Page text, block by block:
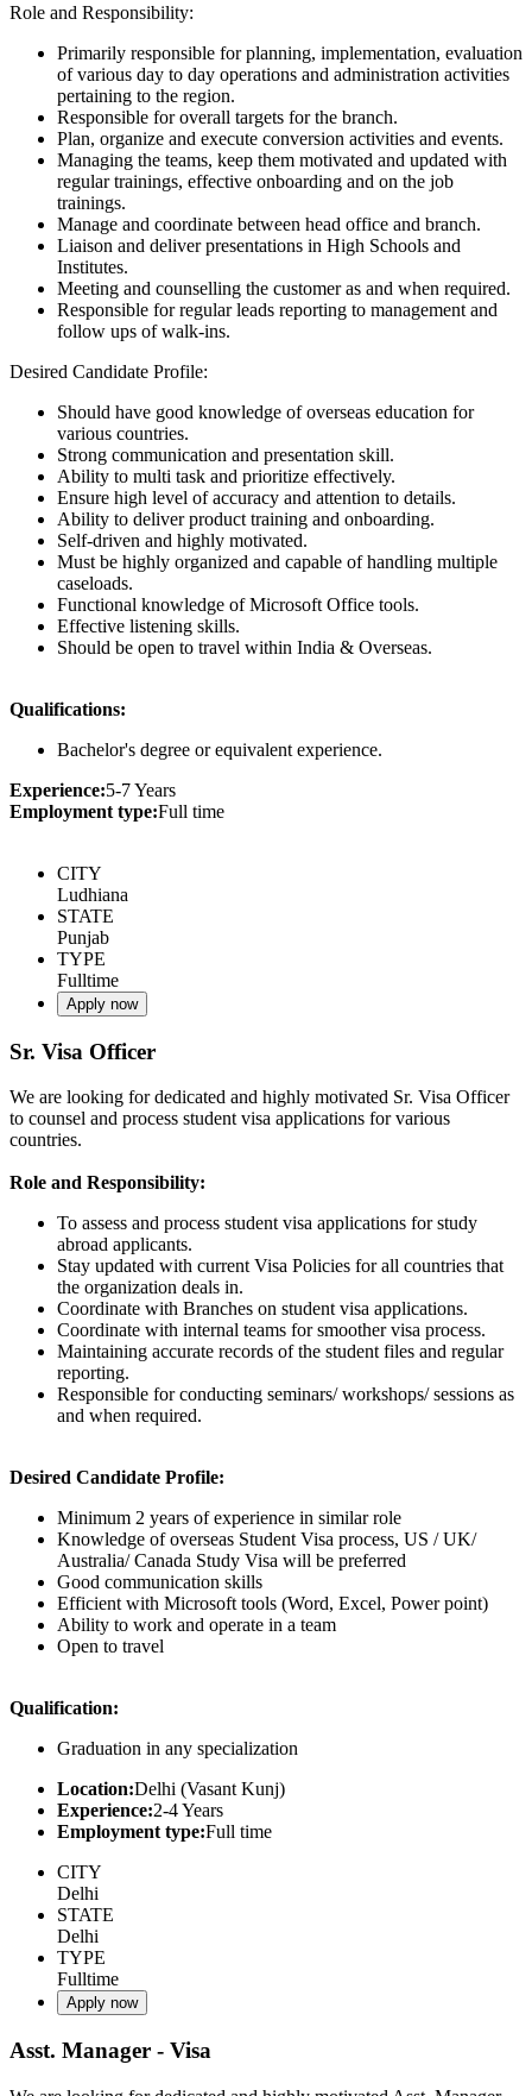
Role and Responsibility:
Primarily responsible for planning, implementation, evaluation
of various day to day operations and administration activities
pertaining to the region.
Responsible for overall targets for the branch.
Plan, organize and execute conversion activities and events.
Managing the teams, keep them motivated and updated with
regular trainings, effective onboarding and on the job
trainings.
Manage and coordinate between head office and branch.
Liaison and deliver presentations in High Schools and
Institutes.
Meeting and counselling the customer as and when required.
Responsible for regular leads reporting to management and
follow ups of walk-ins.
Desired Candidate Profile:
Should have good knowledge of overseas education for
various countries.
Strong communication and presentation skill.
Ability to multi task and prioritize effectively.
Ensure high level of accuracy and attention to details.
Ability to deliver product training and onboarding.
Self-driven and highly motivated.
Must be highly organized and capable of handling multiple
caseloads.
Functional knowledge of Microsoft Office tools.
Effective listening skills.
Should be open to travel within India & Overseas.
Qualifications:
Bachelor's degree or equivalent experience.
Experience:5-7 Years
Employment type:Full time
CITY
Ludhiana
STATE
Punjab
TYPE
Fulltime
Apply now
Sr. Visa Officer
We are looking for dedicated and highly motivated Sr. Visa Officer
to counsel and process student visa applications for various
countries.
Role and Responsibility:
To assess and process student visa applications for study
abroad applicants.
Stay updated with current Visa Policies for all countries that
the organization deals in.
Coordinate with Branches on student visa applications.
Coordinate with internal teams for smoother visa process.
Maintaining accurate records of the student files and regular
reporting.
Responsible for conducting seminars/ workshops/ sessions as
and when required.
Desired Candidate Profile:
Minimum 2 years of experience in similar role
Knowledge of overseas Student Visa process, US / UK/
Australia/ Canada Study Visa will be preferred
Good communication skills
Efficient with Microsoft tools (Word, Excel, Power point)
Ability to work and operate in a team
Open to travel
Qualification:
Graduation in any specialization
Location:Delhi (Vasant Kunj)
Experience:2-4 Years
Employment type:Full time
CITY
Delhi
STATE
Delhi
TYPE
Fulltime
Apply now
Asst. Manager - Visa